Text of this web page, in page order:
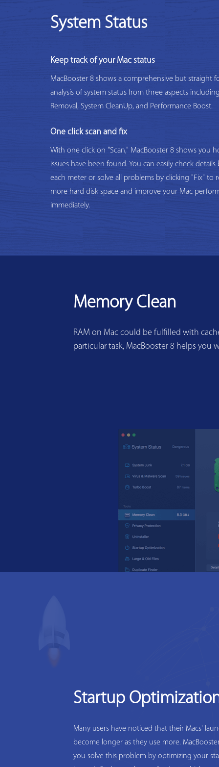
System Status
Keep track of your Mac status
MacBooster 8 shows a comprehensive but straight
analysis of system status from three aspects
Removal, System CleanUp, and Performance Boost.
One click scan and fix
With one click on "Scan," MacBooster 8 shows you
issues have been found. You can easily check details
each meter or solve all problems by clicking "Fix" to
more hard disk space and improve your Mac
immediately.
Memory Clean
RAM on Mac could be fulfilled with
particular task, MacBooster 8 helps you
Startup
Many users have noticed that their Macs'
become longer as they use more.
you solve this problem by optimizing your